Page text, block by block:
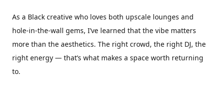
As a Black creative who loves both upscale lounges and
hole-in-the-wall gems, I’ve learned that the vibe matters
more than the aesthetics. The right crowd, the right DJ, the
right energy — that’s what makes a space worth returning
to.